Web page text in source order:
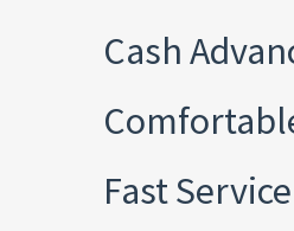
Cash
Fast Service